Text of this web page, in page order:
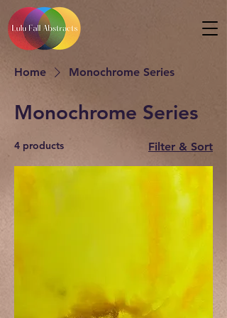
Home Monochrome Series
Monochrome Series
4 products Filter & Sort